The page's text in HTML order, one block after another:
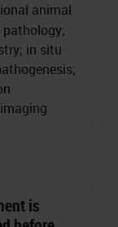
animal
in situ
is